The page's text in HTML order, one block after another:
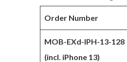
Order Number
MOB-EXd-IPH-13-128
(incl. iPhone 13)